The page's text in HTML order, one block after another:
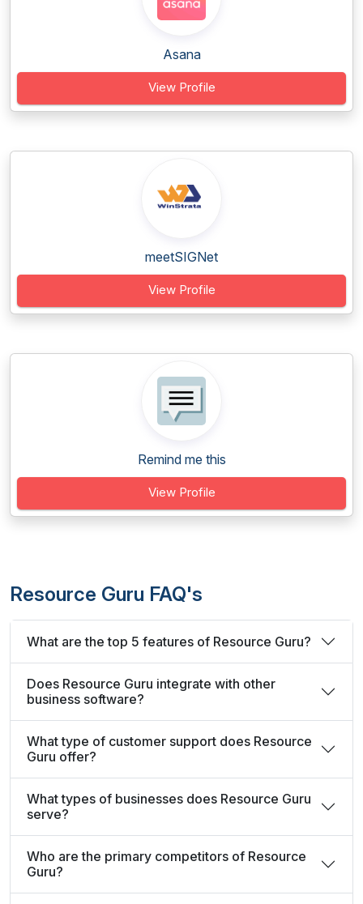
Asana
View Profile
meetSIGNet
View Profile
Remind me this
View Profile
Resource Guru FAQ's
What are the top 5 features of Resource Guru?
Does Resource Guru integrate with other
business software?
What type of customer support does Resource
Guru offer?
What types of businesses does Resource Guru
serve?
Who are the primary competitors of Resource
Guru?